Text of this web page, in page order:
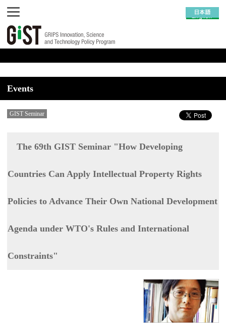
Events
GIST Seminar
The 69th GIST Seminar "How Developing
Countries Can Apply Intellectual Property Rights
Policies to Advance Their Own National Development
Agenda under WTO's Rules and International
Constraints"